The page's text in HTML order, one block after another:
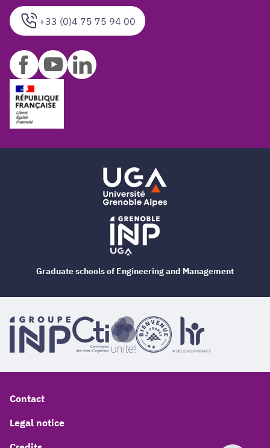
+33 (0)4 75 75 94 00
Contact
Legal notice
Graduate schools of Engineering and Management